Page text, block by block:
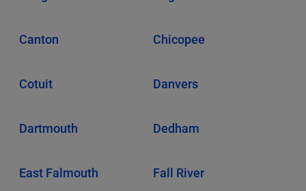
Canton Chicopee
Cotuit Danvers
Dartmouth Dedham
East Falmouth Fall River